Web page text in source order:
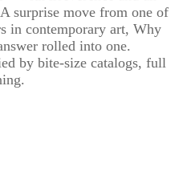
surprise move from one of
in contemporary art, Why
rolled into one.
by bite-size catalogs, full